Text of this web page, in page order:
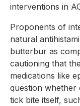
interventions in
Proponents of
natural
butterbur as
cautioning that
medications like
question whether
tick bite itself,